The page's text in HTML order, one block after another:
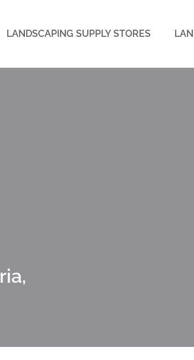
LANDSCAPING SUPPLY STORES